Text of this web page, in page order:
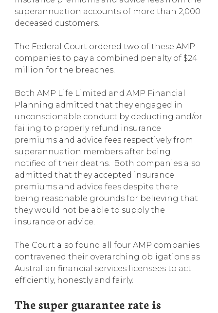
superannuation accounts of more than 2,000
deceased customers.
The Federal Court ordered two of these AMP
companies to pay a combined penalty of $24
million for the breaches.
Both AMP Life Limited and AMP Financial
Planning admitted that they engaged in
unconscionable conduct by deducting and/or
failing to properly refund insurance
premiums and advice fees respectively from
superannuation members after being
notified of their deaths. Both companies also
admitted that they accepted insurance
premiums and advice fees despite there
being reasonable grounds for believing that
they would not be able to supply the
insurance or advice.
The Court also found all four AMP companies
contravened their overarching obligations as
Australian financial services licensees to act
efficiently, honestly and fairly.
The super guarantee rate is